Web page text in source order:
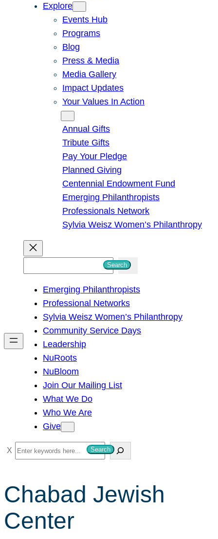
Explore
Events Hub
Programs
Blog
Press & Media
Media Gallery
Impact Updates
Your Values In Action
Annual Gifts
Tribute Gifts
Pay Your Pledge
Planned Giving
Centennial Endowment Fund
Emerging Philanthropists
Professionals Network
Sylvia Weisz Women’s Philanthropy
h
Search
Emerging Philanthropists
Professional Networks
Sylvia Weisz Women’s Philanthropy
Community Service Days
Leadership
NuRoots
NuBloom
Join Our Mailing List
What We Do
Who We Are
Give
S
e
r
c
h
Search
Chabad Jewish
Center